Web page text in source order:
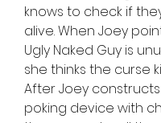
knows to check if
alive. When Joey
Ugly Naked Guy is
she thinks the curse
After Joey
poking device with